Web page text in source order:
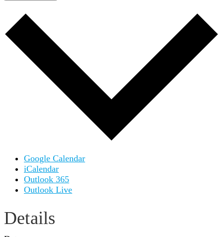
Google Calendar
iCalendar
Outlook 365
Outlook Live
Details